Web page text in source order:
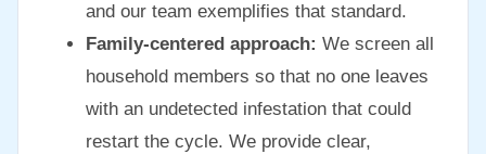
and our team exemplifies that standard.
Family-centered approach: We screen all
household members so that no one leaves
with an undetected infestation that could
restart the cycle. We provide clear,